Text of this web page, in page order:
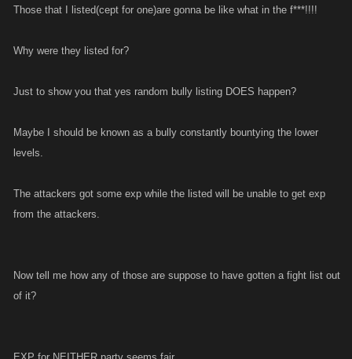
Those that I listed(cept for one)are gonna be like what in the f***!!!!
Why were they listed for?
Just to show you that yes random bully listing DOES happen?
Maybe I should be known as a bully constantly bountying the lower
levels.
The attackers got some exp while the listed will be unable to get exp
from the attackers.
Now tell me how any of those are suppose to have gotten a fight list out
of it?